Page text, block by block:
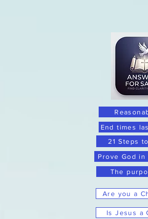
End times
21 Steps
Prove God
The
Are you a
Is Jesus a